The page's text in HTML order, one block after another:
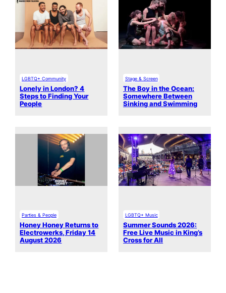
LGBTQ+ Community
Lonely in London? 4
Steps to Finding Your
People
Stage & Screen
The Boy in the Ocean:
Somewhere Between
Sinking and Swimming
Parties & People
Honey Honey Returns to
Electrowerks, Friday 14
August 2026
LGBTQ+ Music
Summer Sounds 2026:
Free Live Music in King’s
Cross for All